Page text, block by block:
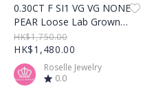
0.30CT F SI1 VG VG NONE
PEAR Loose Lab Grown
Diamond – LG494160451
HK$1,750.00
HK$1,480.00
Roselle Jewelry
0.0